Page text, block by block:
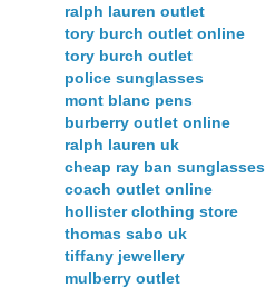
ralph lauren outlet
tory burch outlet online
tory burch outlet
police sunglasses
mont blanc pens
burberry outlet online
ralph lauren uk
cheap ray ban sunglasses
coach outlet online
hollister clothing store
thomas sabo uk
tiffany jewellery
mulberry outlet